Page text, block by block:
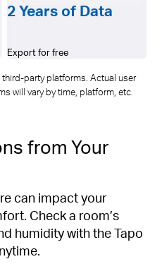
2 Years of Data
Export for free
party platforms. Actual user
will vary by time, platform, etc.
from Your
can impact your
Check a room’s
humidity with the Tapo